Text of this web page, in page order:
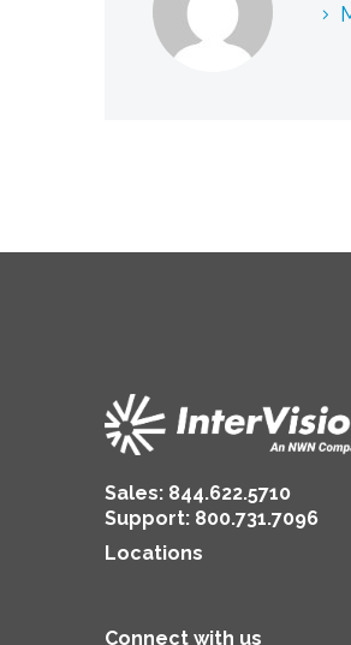
Sales: 844.622.5710
Support: 800.731.7096
Locations
Connect with us